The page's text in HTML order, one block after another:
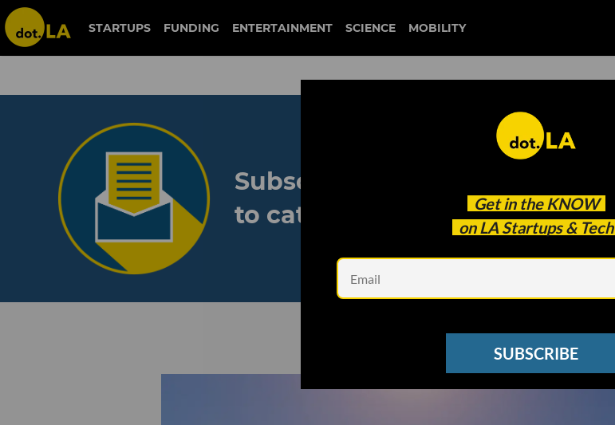
STARTUPS FUNDING ENTERTAINMENT SCIENCE MOBILITY
Get in the KNOW
on LA Startups & Tech
SUBSCRIBE
Subscribe to our newsletter
to catch every headline.
See other Newsletters